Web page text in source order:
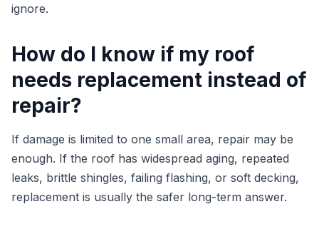
ignore.
How do I know if my roof
needs replacement instead of
repair?
If damage is limited to one small area, repair may be
enough. If the roof has widespread aging, repeated
leaks, brittle shingles, failing flashing, or soft decking,
replacement is usually the safer long-term answer.